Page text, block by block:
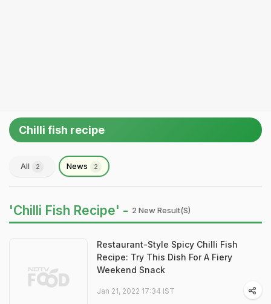
Chilli fish recipe
All 2 News 2
'Chilli Fish Recipe' - 2 New Result(s)
Restaurant-Style Spicy Chilli Fish
Recipe: Try This Dish For A Fiery
Weekend Snack
Jan 21, 2022 17:34 IST